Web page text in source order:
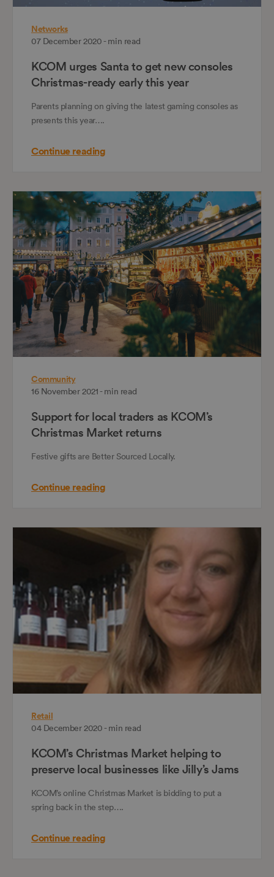
Networks
07 December 2020 - min read
KCOM urges Santa to get new consoles
Christmas-ready early this year
Parents planning on giving the latest gaming consoles as
presents this year….
Continue reading
Community
16 November 2021 - min read
Support for local traders as KCOM’s
Christmas Market returns
Festive gifts are Better Sourced Locally.
Continue reading
Retail
04 December 2020 - min read
KCOM’s Christmas Market helping to
preserve local businesses like Jilly’s Jams
KCOM’s online Christmas Market is bidding to put a
spring back in the step….
Continue reading